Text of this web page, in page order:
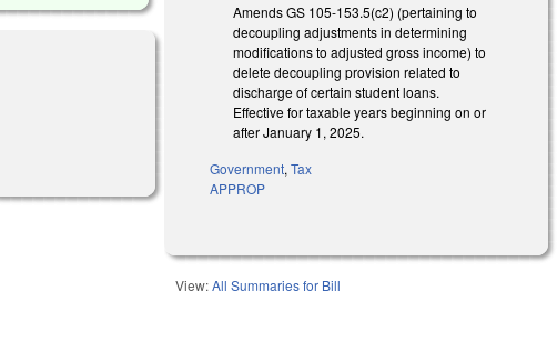
Amends GS 105-153.5(c2) (pertaining to
decoupling adjustments in determining
modifications to adjusted gross income) to
delete decoupling provision related to
discharge of certain student loans.
Effective for taxable years beginning on or
after January 1, 2025.
Government,Tax
APPROP
View:All Summaries for Bill